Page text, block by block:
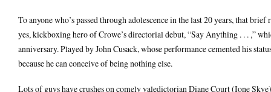
To anyone who’s passed through adolescence in the last 20 years, that
yes, kickboxing hero of Crowe’s directorial debut, “Say Anything . . . ,”
anniversary. Played by John Cusack, whose performance cemented his
because he can conceive of being nothing else.
Lots of guys have crushes on comely valedictorian Diane Court (Ione